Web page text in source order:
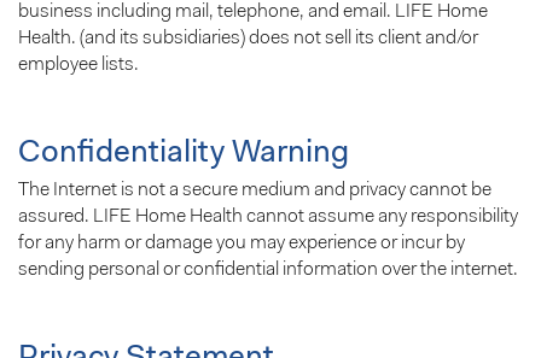
business including mail, telephone, and email. LIFE Home
Health. (and its subsidiaries) does not sell its client and/or
employee lists.
Confidentiality Warning
The Internet is not a secure medium and privacy cannot be
assured. LIFE Home Health cannot assume any responsibility
for any harm or damage you may experience or incur by
sending personal or confidential information over the internet.